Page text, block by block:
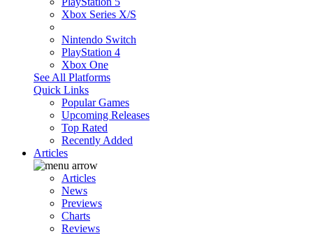
Xbox Series X/S
Nintendo Switch
PlayStation 4
Xbox One
See All Platforms
Quick Links
Popular Games
Upcoming Releases
Top Rated
Recently Added
Articles
Articles
News
Previews
Charts
Reviews